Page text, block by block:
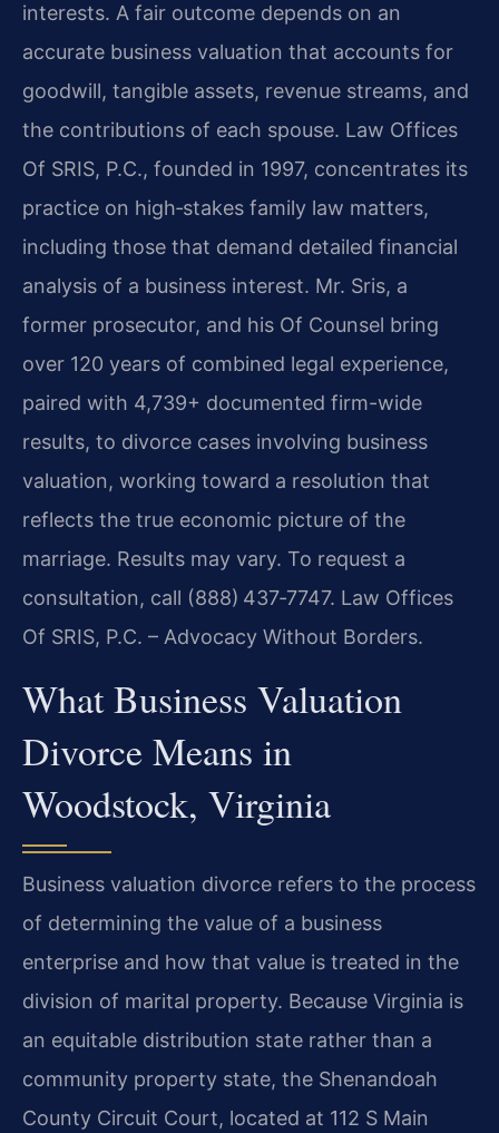
interests. A fair outcome depends on an
accurate business valuation that accounts for
goodwill, tangible assets, revenue streams, and
the contributions of each spouse. Law Offices
Of SRIS, P.C., founded in 1997, concentrates its
practice on high‑stakes family law matters,
including those that demand detailed financial
analysis of a business interest. Mr. Sris, a
former prosecutor, and his Of Counsel bring
over 120 years of combined legal experience,
paired with 4,739+ documented firm-wide
results, to divorce cases involving business
valuation, working toward a resolution that
reflects the true economic picture of the
marriage. Results may vary. To request a
consultation, call (888) 437‑7747. Law Offices
Of SRIS, P.C. – Advocacy Without Borders.
What Business Valuation
Divorce Means in
Woodstock, Virginia
Business valuation divorce refers to the process
of determining the value of a business
enterprise and how that value is treated in the
division of marital property. Because Virginia is
an equitable distribution state rather than a
community property state, the Shenandoah
County Circuit Court, located at 112 S Main